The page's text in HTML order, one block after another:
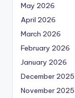
May 2026
April 2026
March 2026
February 2026
January 2026
December 2025
November 2025